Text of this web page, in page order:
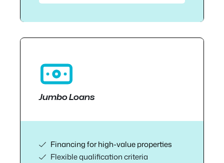
Jumbo Loans
Financing for high-value properties
Flexible qualification criteria